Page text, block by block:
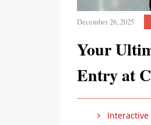
December 26, 2025
Your
Entry at
Interactive